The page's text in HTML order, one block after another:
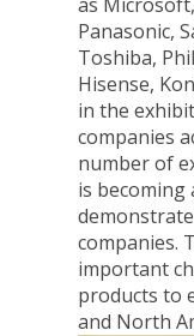
Panasonic,
Toshiba,
Hisense,
in the
companies
number of
is
companies.
important
products to
and North